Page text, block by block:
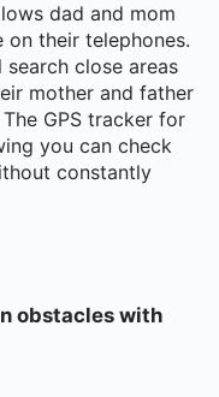
dad and mom
their telephones.
close areas
mother and father
GPS tracker for
you can check
constantly
obstacles with